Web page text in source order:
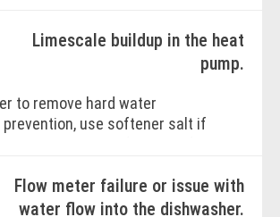
Limescale buildup in the heat
pump.
to remove hard water
prevention, use softener salt if
the Thermador
Flow meter failure or issue with
water flow into the dishwasher.